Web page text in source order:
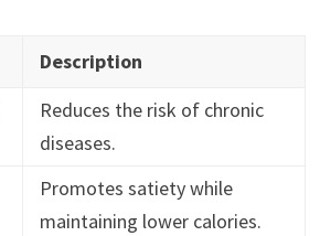
Description
Reduces the risk of chronic
diseases.
Promotes satiety while
maintaining lower calories.